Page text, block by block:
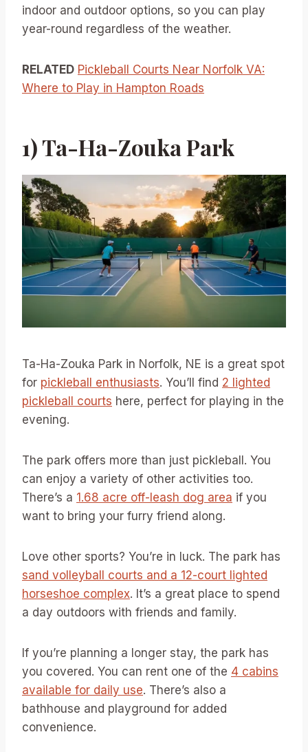
indoor and outdoor options, so you can play
year-round regardless of the weather.
RELATED Pickleball Courts Near Norfolk VA:
Where to Play in Hampton Roads
1) Ta-Ha-Zouka Park
Ta-Ha-Zouka Park in Norfolk, NE is a great spot
for pickleball enthusiasts. You’ll find 2 lighted
pickleball courts here, perfect for playing in the
evening.
The park offers more than just pickleball. You
can enjoy a variety of other activities too.
There’s a 1.68 acre off-leash dog area if you
want to bring your furry friend along.
Love other sports? You’re in luck. The park has
sand volleyball courts and a 12-court lighted
horseshoe complex. It’s a great place to spend
a day outdoors with friends and family.
If you’re planning a longer stay, the park has
you covered. You can rent one of the 4 cabins
available for daily use. There’s also a
bathhouse and playground for added
convenience.